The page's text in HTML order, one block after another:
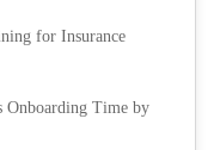
for Insurance
Onboarding Time by